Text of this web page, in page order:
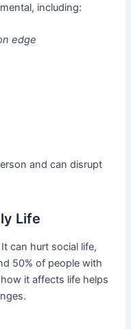
including:
edge
and can disrupt
Life
can hurt social life,
50% of people with
it affects life helps